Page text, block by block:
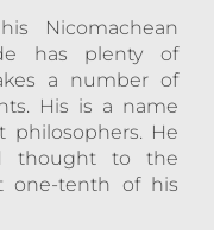
Nicomachean
has plenty of
a number of
His is a name
philosophers. He
thought to the
one-tenth of his